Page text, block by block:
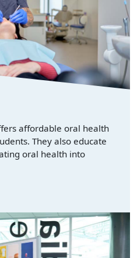
affordable oral health
They also educate
oral health into